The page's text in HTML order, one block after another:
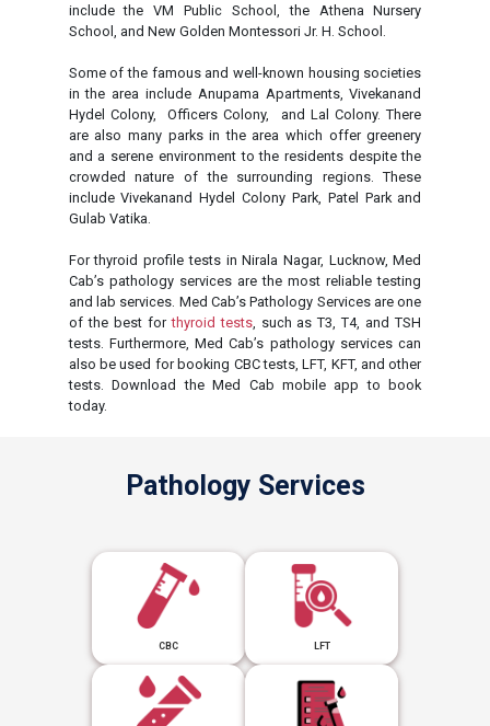
include the VM Public School, the Athena Nursery
School, and New Golden Montessori Jr. H. School.
Some of the famous and well-known housing societies
in the area include Anupama Apartments, Vivekanand
Hydel Colony, Officers Colony, and Lal Colony. There
are also many parks in the area which offer greenery
and a serene environment to the residents despite the
crowded nature of the surrounding regions. These
include Vivekanand Hydel Colony Park, Patel Park and
Gulab Vatika.
For thyroid profile tests in Nirala Nagar, Lucknow, Med
Cab’s pathology services are the most reliable testing
and lab services. Med Cab’s Pathology Services are one
of the best forthyroid tests, such as T3, T4, and TSH
tests. Furthermore, Med Cab’s pathology services can
also be used for booking CBC tests, LFT, KFT, and other
tests. Download the Med Cab mobile app to book
today.
Pathology Services
CBC LFT